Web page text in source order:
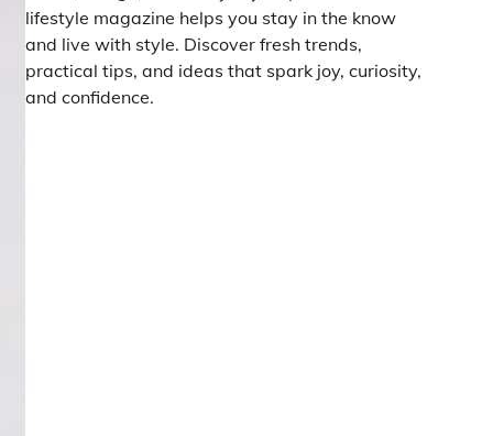
lifestyle magazine helps you stay in the know
and live with style. Discover fresh trends,
practical tips, and ideas that spark joy, curiosity,
and confidence.